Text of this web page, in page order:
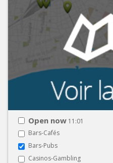
Open now 11:01
Bars-Cafés
Bars-Pubs
Casinos-Gambling